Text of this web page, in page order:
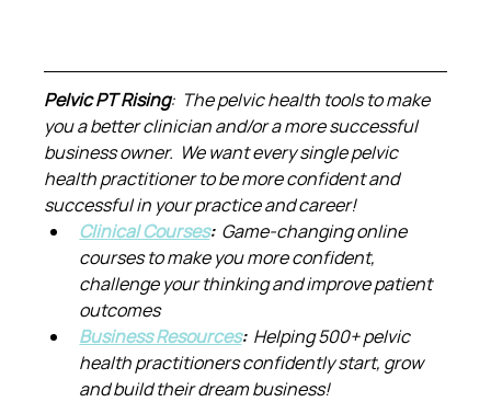
Pelvic PT Rising:  The pelvic health tools to make
you a better clinician and/or a more successful
business owner.  We want every single pelvic
health practitioner to be more confident and
successful in your practice and career!
Clinical Courses: Game-changing online
courses to make you more confident,
challenge your thinking and improve patient
outcomes
Business Resources: Helping 500+ pelvic
health practitioners confidently start, grow
and build their dream business!